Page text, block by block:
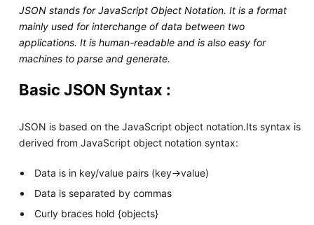
JSON stands for JavaScript Object Notation. It is a format
mainly used for interchange of data between two
applications. It is human-readable and is also easy for
machines to parse and generate.
Basic JSON Syntax :
JSON is based on the JavaScript object notation.Its syntax is
derived from JavaScript object notation syntax:
Data is in key/value pairs (key->value)
Data is separated by commas
Curly braces hold {objects}